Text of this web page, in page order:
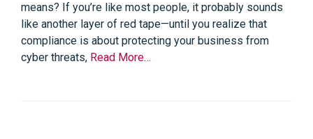
means? If you’re like most people, it probably sounds
like another layer of red tape—until you realize that
compliance is about protecting your business from
cyber threats, Read More…